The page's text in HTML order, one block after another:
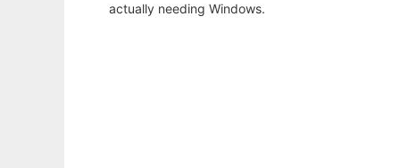
actually needing Windows.